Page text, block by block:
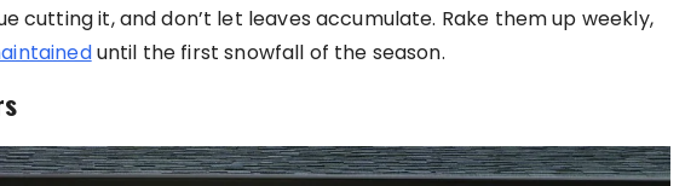
cutting it, and don’t let leaves accumulate. Rake them up weekly,
until the first snowfall of the season.